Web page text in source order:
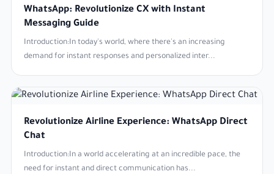
WhatsApp: Revolutionize CX with Instant
Messaging Guide
Introduction:In today's world, where there's an increasing
demand for instant responses and personalized inter...
Revolutionize Airline Experience: WhatsApp Direct
Chat
Introduction:In a world accelerating at an incredible pace, the
need for instant and direct communication has...